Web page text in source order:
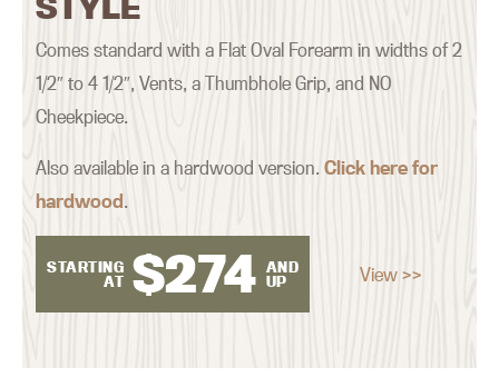
Comes standard with a Flat Oval Forearm in widths of 2
1/2″ to 4 1/2″, Vents, a Thumbhole Grip, and NO
Cheekpiece.
Also available in a hardwood version.Click here for
hardwood.
STARTING
AT $274 AND
UP
View >>